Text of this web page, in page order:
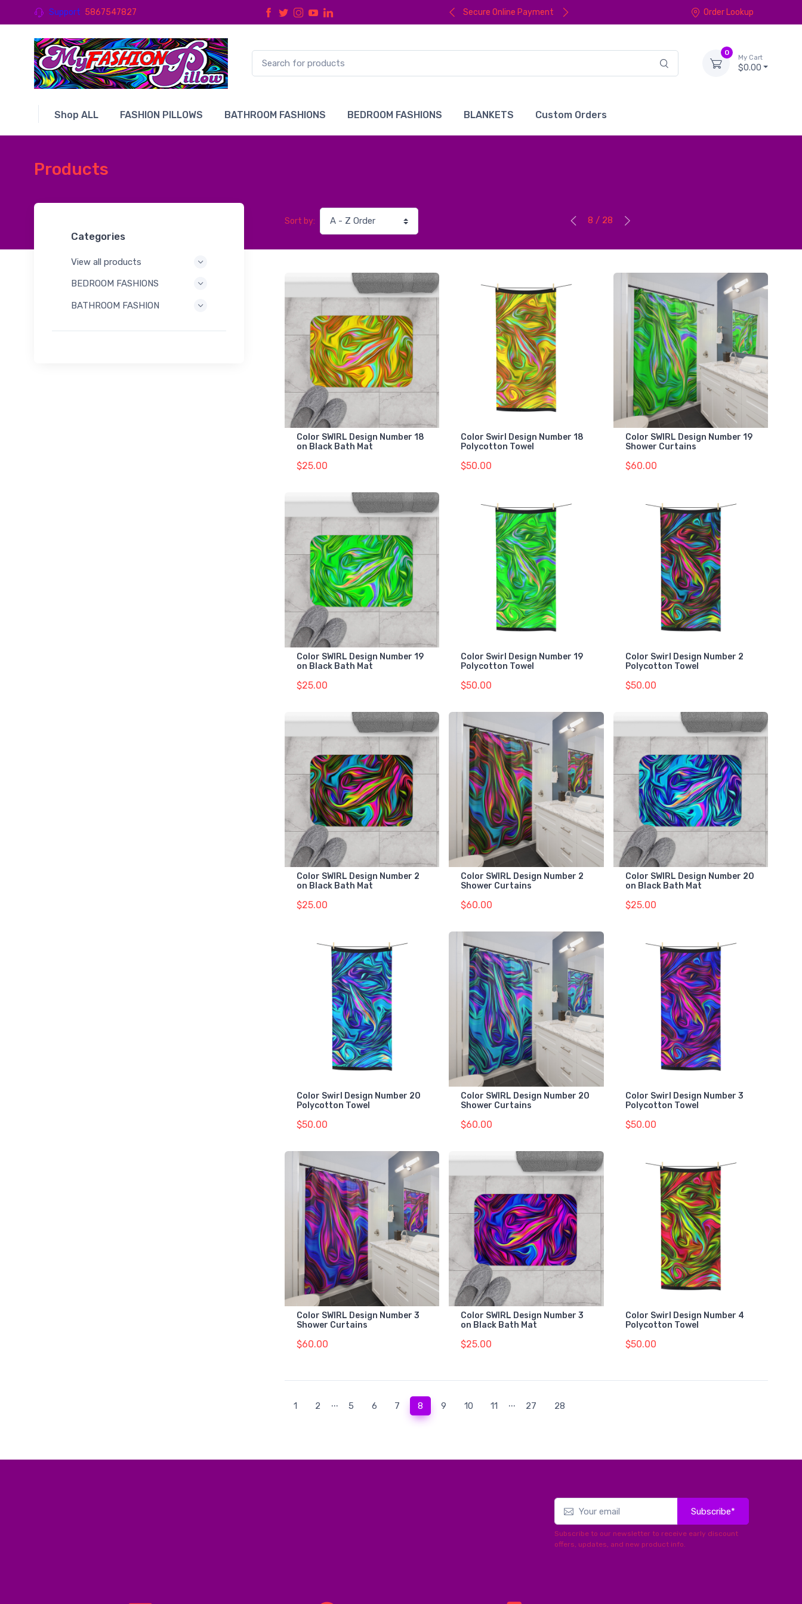
Support 5867547827 Secure Online Payment Order Lookup
0
My Cart
$0.00
Shop ALL FASHION PILLOWS BATHROOM FASHIONS BEDROOM FASHIONS BLANKETS Custom Orders
Products
Categories
View all products
BEDROOM FASHIONS
BATHROOM FASHION
Sort by: 8 / 28
Color SWIRL Design Number 18
on Black Bath Mat
$25.00
Color Swirl Design Number 18
Polycotton Towel
$50.00
Color SWIRL Design Number 19
Shower Curtains
$60.00
Color SWIRL Design Number 19
on Black Bath Mat
$25.00
Color Swirl Design Number 19
Polycotton Towel
$50.00
Color Swirl Design Number 2
Polycotton Towel
$50.00
Color SWIRL Design Number 2
on Black Bath Mat
$25.00
Color SWIRL Design Number 2
Shower Curtains
$60.00
Color SWIRL Design Number 20
on Black Bath Mat
$25.00
Color Swirl Design Number 20
Polycotton Towel
$50.00
Color SWIRL Design Number 20
Shower Curtains
$60.00
Color Swirl Design Number 3
Polycotton Towel
$50.00
Color SWIRL Design Number 3
Shower Curtains
$60.00
Color SWIRL Design Number 3
on Black Bath Mat
$25.00
Color Swirl Design Number 4
Polycotton Towel
$50.00
1 2 ... 5 6 7 8 (current)
9 10 11 ... 27 28
Subscribe*
Subscribe to our newsletter to receive early discount
offers, updates, and new product info.